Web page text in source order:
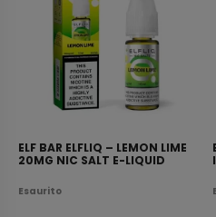
ELF BAR ELFLIQ – LEMON LIME
20MG NIC SALT E-LIQUID
Esaurito